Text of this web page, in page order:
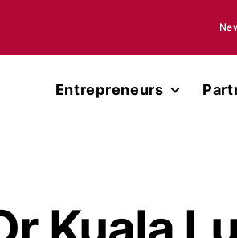
Entrepreneurs